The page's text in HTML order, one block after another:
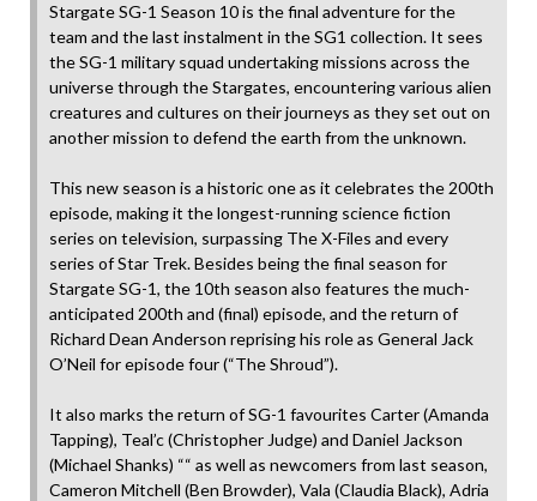
Stargate SG-1 Season 10 is the final adventure for the
team and the last instalment in the SG1 collection. It sees
the SG-1 military squad undertaking missions across the
universe through the Stargates, encountering various alien
creatures and cultures on their journeys as they set out on
another mission to defend the earth from the unknown.
This new season is a historic one as it celebrates the 200th
episode, making it the longest-running science fiction
series on television, surpassing The X-Files and every
series of Star Trek. Besides being the final season for
Stargate SG-1, the 10th season also features the much-
anticipated 200th and (final) episode, and the return of
Richard Dean Anderson reprising his role as General Jack
O’Neil for episode four (“The Shroud”).
It also marks the return of SG-1 favourites Carter (Amanda
Tapping), Teal’c (Christopher Judge) and Daniel Jackson
(Michael Shanks) ““ as well as newcomers from last season,
Cameron Mitchell (Ben Browder), Vala (Claudia Black), Adria